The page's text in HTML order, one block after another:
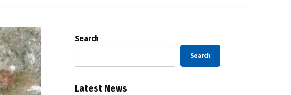
Search
Search
Latest News